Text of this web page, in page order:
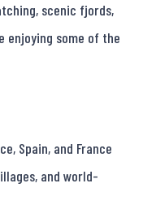
scenic fjords,
some of the
Spain, and France
and world-